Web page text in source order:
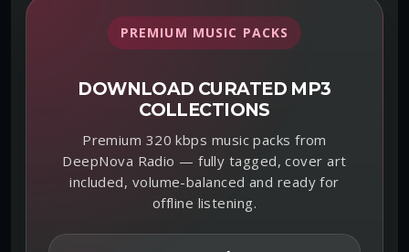
PREMIUM MUSIC PACKS
DOWNLOAD CURATED MP3
COLLECTIONS
Premium 320 kbps music packs from
DeepNova Radio — fully tagged, cover art
included, volume-balanced and ready for
offline listening.